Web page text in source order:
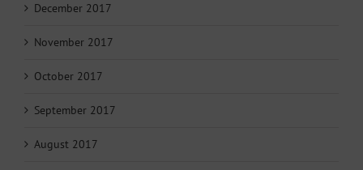
December 2017
November 2017
October 2017
September 2017
August 2017